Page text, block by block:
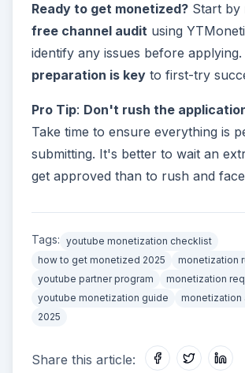
Ready to get monetized? Start by
free channel audit using
identify any issues before applying.
preparation is key to first-try
Pro Tip: Don't rush the
Take time to ensure everything is
submitting. It's better to wait an
get approved than to rush and
Tags: youtube monetization checklist
how to get monetized 2025
monetization
youtube partner program
monetization
youtube monetization guide
monetization
2025
Share this article: